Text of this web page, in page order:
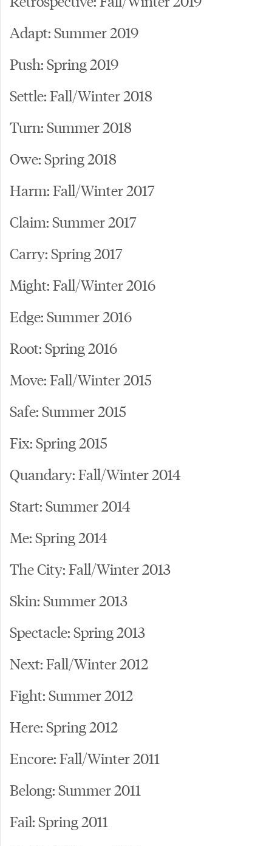
Adapt: Summer 2019
Push: Spring 2019
Settle: Fall/Winter 2018
Turn: Summer 2018
Owe: Spring 2018
Harm: Fall/Winter 2017
Claim: Summer 2017
Carry: Spring 2017
Might: Fall/Winter 2016
Edge: Summer 2016
Root: Spring 2016
Move: Fall/Winter 2015
Safe: Summer 2015
Fix: Spring 2015
Quandary: Fall/Winter 2014
Start: Summer 2014
Me: Spring 2014
The City: Fall/Winter 2013
Skin: Summer 2013
Spectacle: Spring 2013
Next: Fall/Winter 2012
Fight: Summer 2012
Here: Spring 2012
Encore: Fall/Winter 2011
Belong: Summer 2011
Fail: Spring 2011